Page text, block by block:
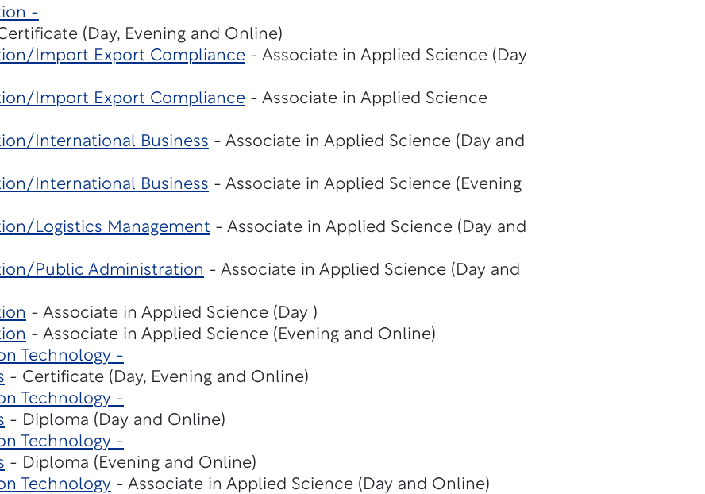
-
(Day, Evening and Online)
Import Export Compliance- Associate in Applied Science (Day
Import Export Compliance- Associate in Applied Science
International Business - Associate in Applied Science (Day and
International Business - Associate in Applied Science (Evening
Logistics Management - Associate in Applied Science (Day and
Public Administration - Associate in Applied Science (Day and
- Associate in Applied Science (Day )
- Associate in Applied Science (Evening and Online)
Technology -
- Certificate (Day, Evening and Online)
Technology -
- Diploma (Day and Online)
Technology -
- Diploma (Evening and Online)
Technology- Associate in Applied Science (Day and Online)